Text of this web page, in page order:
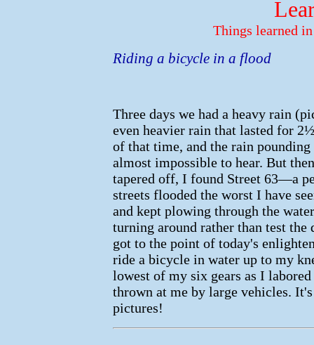
Things learned
Riding a bicycle in a flood
Three days we had a heavy rain
even heavier rain that lasted for
of that time, and the rain
almost impossible to hear. But
tapered off, I found Street 63—a
streets flooded the worst I have
and kept plowing through the
turning around rather than test
got to the point of today's
ride a bicycle in water up to my
lowest of my six gears as I
thrown at me by large vehicles.
pictures!